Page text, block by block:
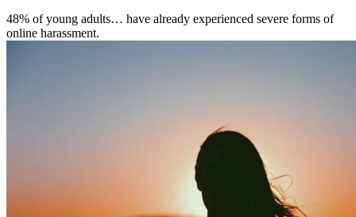
48% of young adults… have already experienced severe forms of
online harassment.